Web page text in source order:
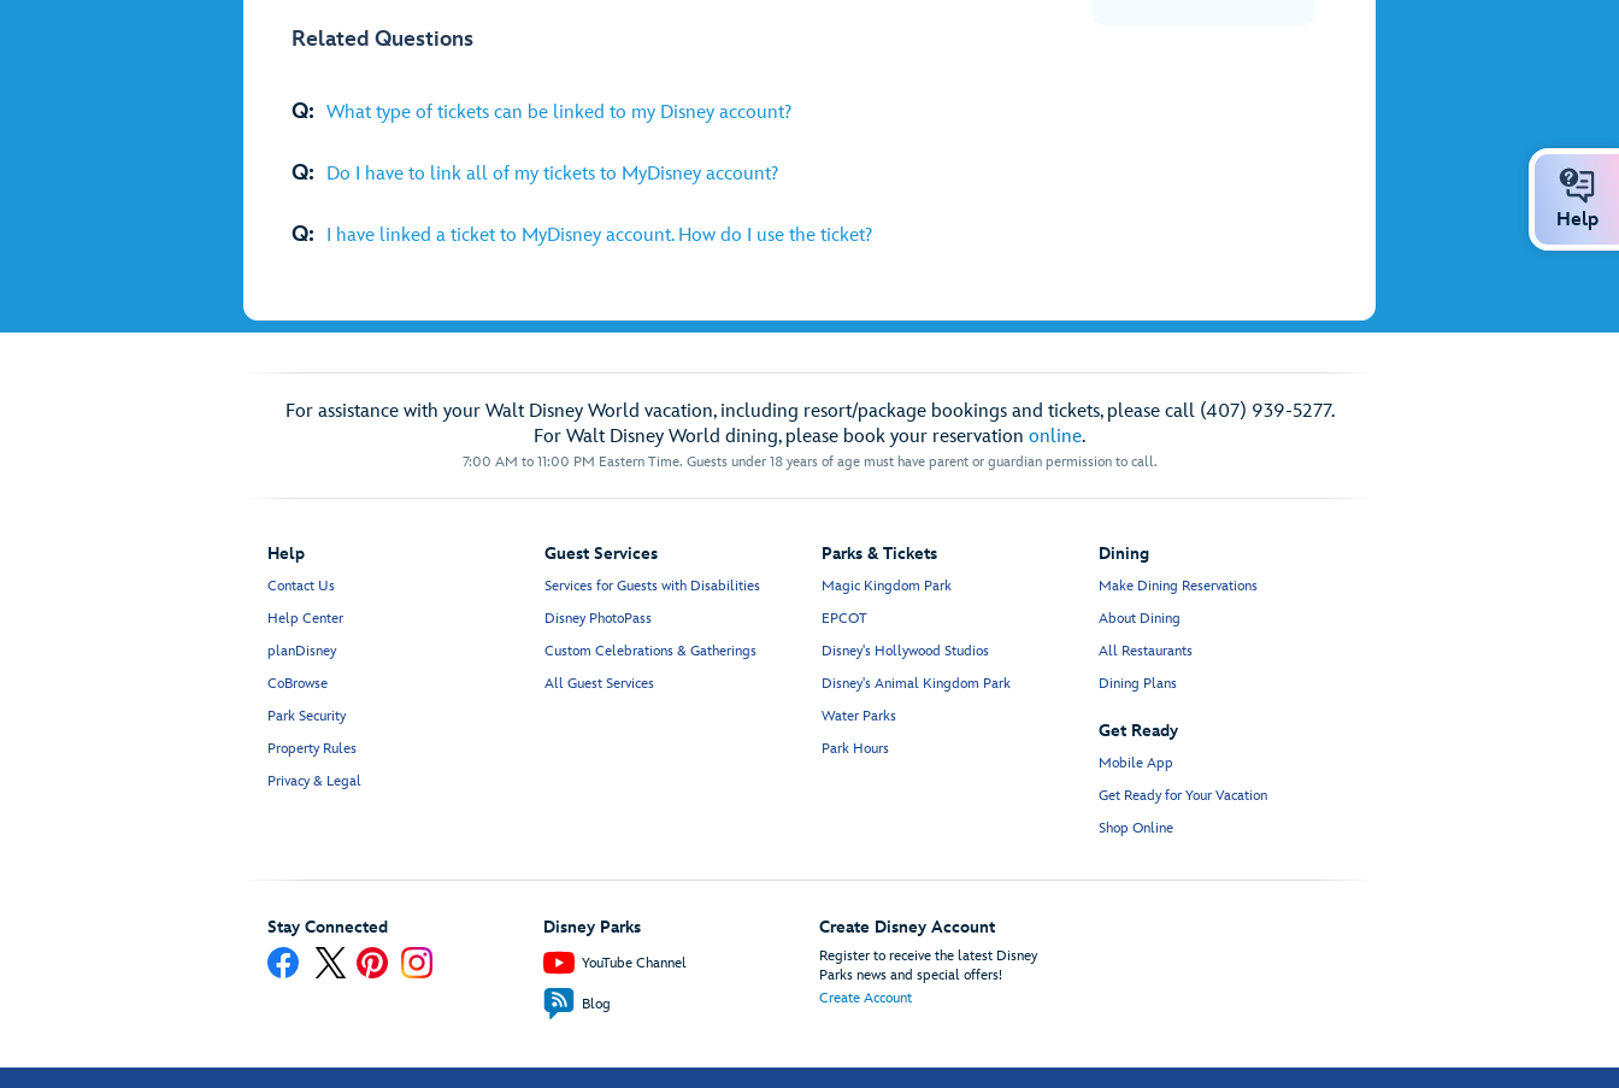
Related Questions
Q: What type of tickets can be linked to my Disney account?
Q: Do I have to link all of my tickets to MyDisney account?
Q: I have linked a ticket to MyDisney account. How do I use the ticket?
For assistance with your Walt Disney World vacation, including resort/package bookings and tickets, please call (407) 939-5277.
For Walt Disney World dining, please book your reservation online.
7:00 AM to 11:00 PM Eastern Time. Guests under 18 years of age must have parent or guardian permission to call.
Help
Contact Us
Help Center
planDisney
CoBrowse
Park Security
Property Rules
Privacy & Legal
Guest Services
Services for Guests with Disabilities
Disney PhotoPass
Custom Celebrations & Gatherings
All Guest Services
Parks & Tickets
Magic Kingdom Park
EPCOT
Disney's Hollywood Studios
Disney's Animal Kingdom Park
Water Parks
Park Hours
Dining
Make Dining Reservations
About Dining
All Restaurants
Dining Plans
Get Ready
Mobile App
Get Ready for Your Vacation
Shop Online
Stay Connected Disney Parks
YouTube Channel
Blog
Create Disney Account
Register to receive the latest Disney
Parks news and special offers!
Create Account
Help